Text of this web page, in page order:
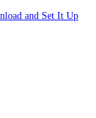
and Set It Up